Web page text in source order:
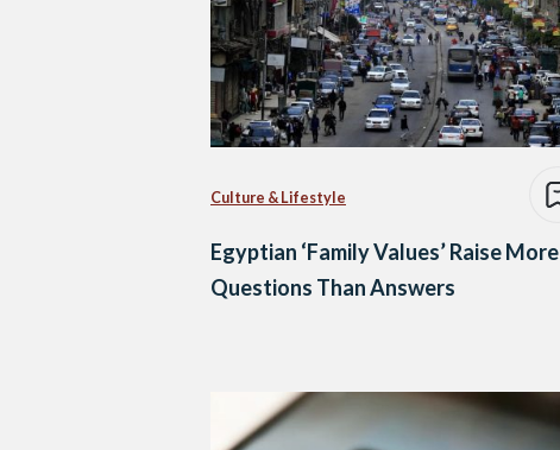
Culture & Lifestyle
Egyptian ‘Family Values’ Raise More
Questions Than Answers